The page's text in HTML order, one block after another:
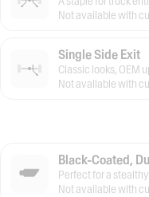
Not available with
Single Side Exit
Classic looks, OEM
Not available with
Black-Coated,
Perfect for a
Not available with